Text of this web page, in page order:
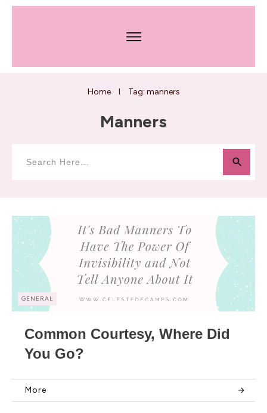
Home Tag: manners
Manners
GENERAL
Common Courtesy, Where Did
You Go?
More